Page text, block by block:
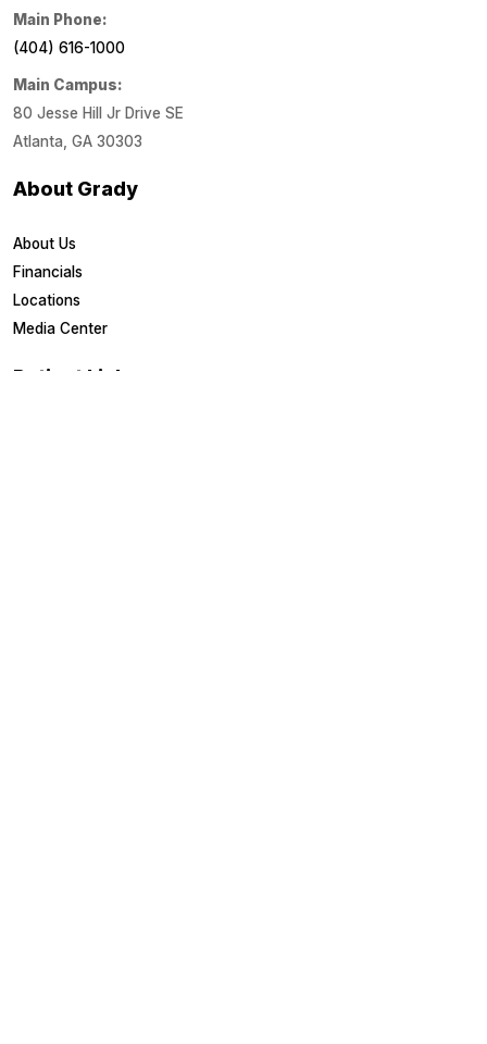
Main Phone:
(404) 616-1000
Main Campus:
80 Jesse Hill Jr Drive SE
Atlanta, GA 30303
About Grady
About Us
Financials
Locations
Media Center
Patient Links